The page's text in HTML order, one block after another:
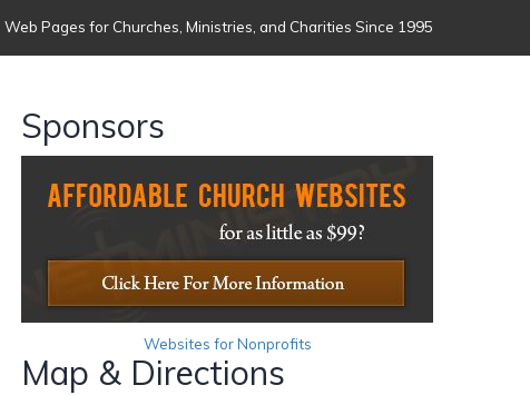
Web Pages for Churches, Ministries, and Charities Since 1995
Sponsors
Websites for Nonprofits
Map & Directions